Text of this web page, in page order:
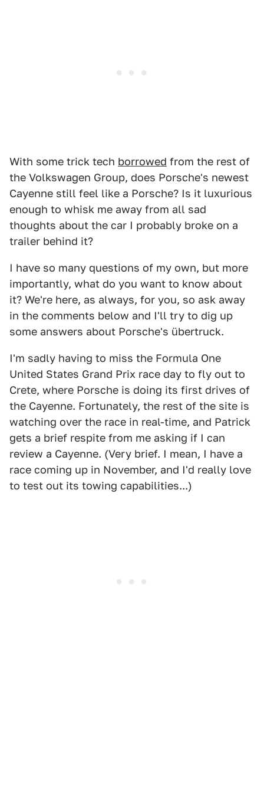
With some trick tech borrowed from the rest of
the Volkswagen Group, does Porsche's newest
Cayenne still feel like a Porsche? Is it luxurious
enough to whisk me away from all sad
thoughts about the car I probably broke on a
trailer behind it?
I have so many questions of my own, but more
importantly, what do you want to know about
it? We're here, as always, for you, so ask away
in the comments below and I'll try to dig up
some answers about Porsche's übertruck.
I'm sadly having to miss the Formula One
United States Grand Prix race day to fly out to
Crete, where Porsche is doing its first drives of
the Cayenne. Fortunately, the rest of the site is
watching over the race in real-time, and Patrick
gets a brief respite from me asking if I can
review a Cayenne. (Very brief. I mean, I have a
race coming up in November, and I'd really love
to test out its towing capabilities...)